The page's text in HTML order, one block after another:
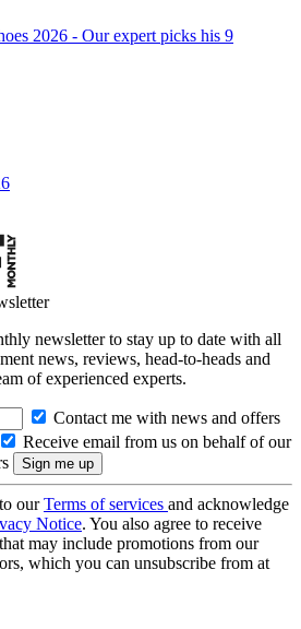
2026 - Our expert picks his 9
newsletter to stay up to date with all
news, reviews, head-to-heads and
of experienced experts.
Contact me with news and offers
Receive email from us on behalf of our
ourTerms of services and acknowledge
Notice. You also agree to receive
may include promotions from our
which you can unsubscribe from at